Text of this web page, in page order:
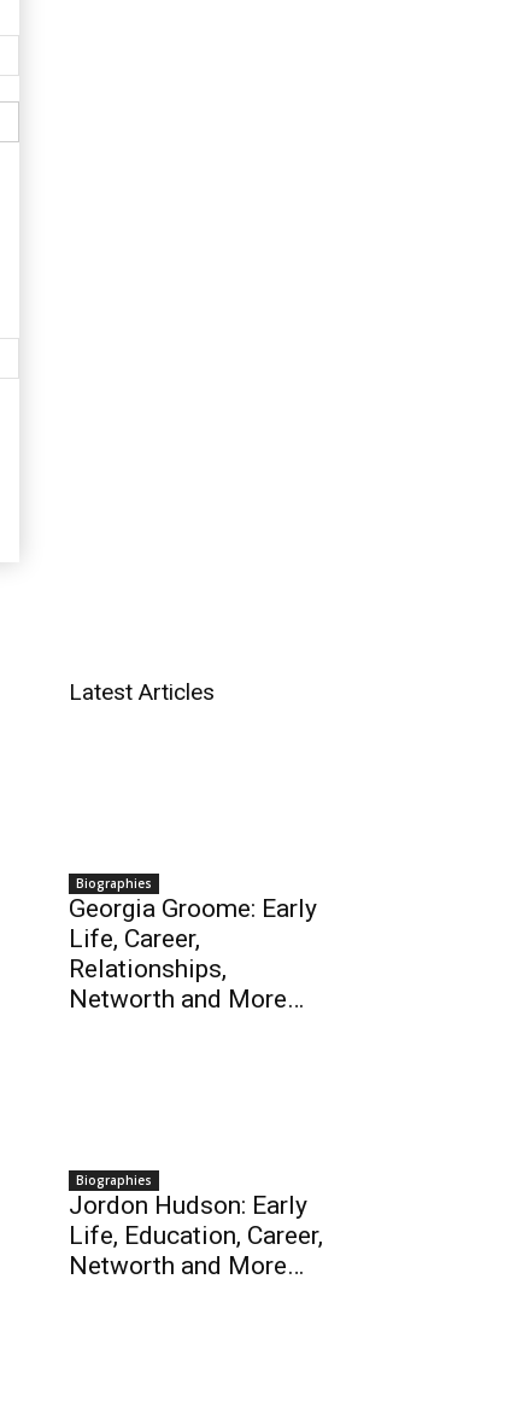
Latest Articles
Biographies
Georgia Groome: Early
Life, Career,
Relationships,
Networth and More…
Biographies
Jordon Hudson: Early
Life, Education, Career,
Networth and More…